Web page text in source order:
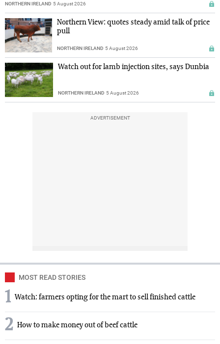
NORTHERN IRELAND 5 August 2026
Northern View: quotes steady amid talk of price
pull
NORTHERN IRELAND 5 August 2026
Watch out for lamb injection sites, says Dunbia
NORTHERN IRELAND 5 August 2026
ADVERTISEMENT
MOST READ STORIES
1 Watch: farmers opting for the mart to sell finished cattle
2 How to make money out of beef cattle